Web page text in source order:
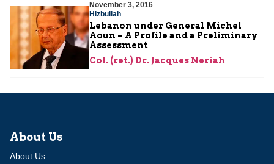
November 3, 2016
Hizbullah
Lebanon under General Michel
Aoun – A Profile and a Preliminary
Assessment
Col. (ret.) Dr. Jacques Neriah
About Us
About Us